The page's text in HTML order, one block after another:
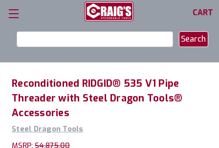
CART
Keyword:
Reconditioned RIDGID® 535 V1 Pipe
Threader with Steel Dragon Tools®
Accessories
Steel Dragon Tools
MSRP: $4,875.00